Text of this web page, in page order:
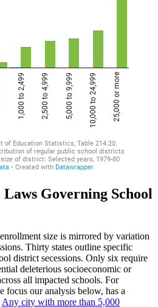
Governing School
size is mirrored by variation
Thirty states outline specific
district secessions. Only six require
deleterious socioeconomic or
all impacted schools. For
focus our analysis below, has a
Any city with more than 5,000